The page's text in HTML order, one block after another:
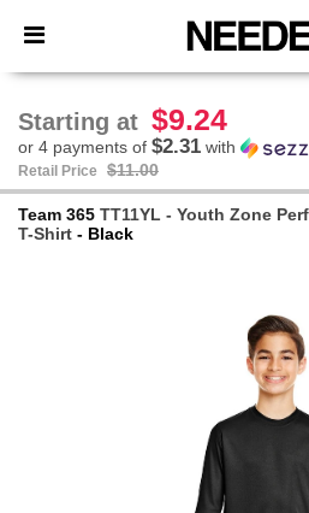
× Needen App
Better prices on app!
Starting at $9.24
or 4 payments of $2.31 with
Retail Price $11.00
Team 365 TT11YL - Youth Zone
T-Shirt - Black